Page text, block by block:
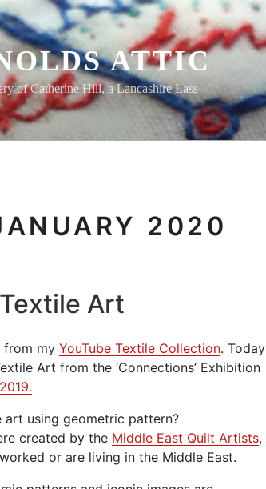
ATTIC
of Catherine Hill, a Lancashire Lass
2020
Art
from my YouTube Textile Collection. Today
Art from the ‘Connections’ Exhibition
using geometric pattern?
created by the Middle East Quilt Artists,
or are living in the Middle East.